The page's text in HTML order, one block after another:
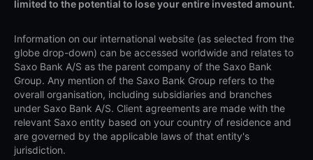
limited to the potential to lose your entire invested amount.
Information on our international website (as selected from the
globe drop-down) can be accessed worldwide and relates to
Saxo Bank A/S as the parent company of the Saxo Bank
Group. Any mention of the Saxo Bank Group refers to the
overall organisation, including subsidiaries and branches
under Saxo Bank A/S. Client agreements are made with the
relevant Saxo entity based on your country of residence and
are governed by the applicable laws of that entity's
jurisdiction.